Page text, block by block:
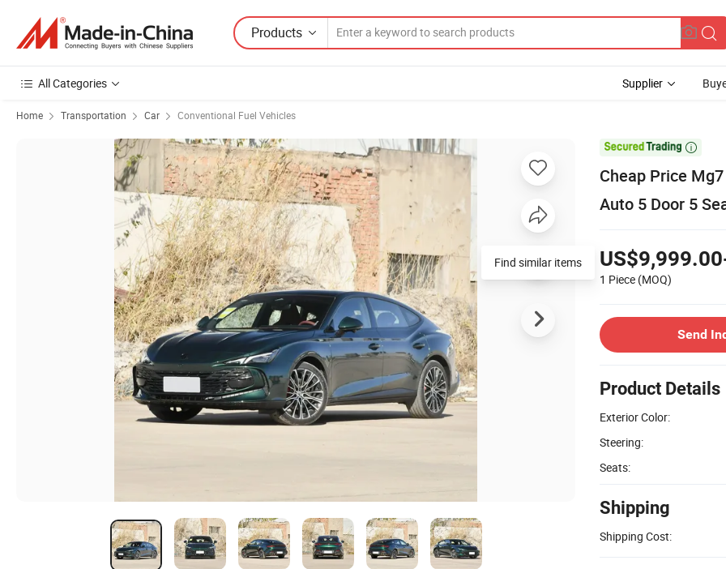
Products
All Categories Supplier
Home Transportation Car Conventional Fuel Vehicles

Cheap Price
Auto 5 Door 5
1 Piece (MOQ)
Send
Product Details
Exterior Color:
Steering:
Seats:
Shipping
Shipping Cost:
Find similar items